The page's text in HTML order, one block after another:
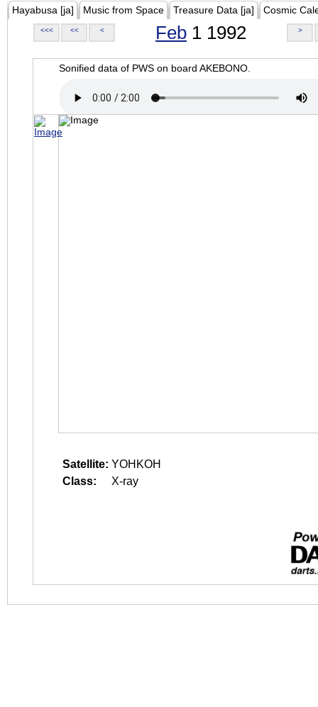
Hayabusa [ja] Music from Space Treasure Data [ja] Cosmic
<<< << < Feb 1 1992 >
Sonified data of PWS on board AKEBONO.
Satellite: YOHKOH
Class:
X-ray